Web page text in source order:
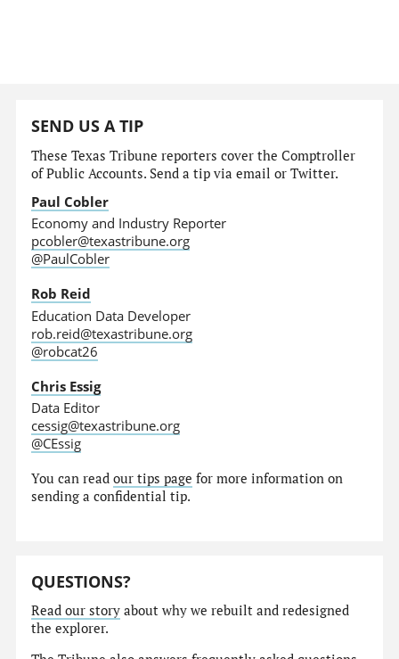
SEND US A TIP
These Texas Tribune reporters cover the Comptroller
of Public Accounts. Send a tip via email or Twitter.
Paul Cobler
Economy and Industry Reporter
pcobler@texastribune.org
@PaulCobler
Rob Reid
Education Data Developer
rob.reid@texastribune.org
@robcat26
Chris Essig
Data Editor
cessig@texastribune.org
@CEssig
You can readour tips page for more information on
sending a confidential tip.
QUESTIONS?
Read our story about why we rebuilt and redesigned
the explorer.